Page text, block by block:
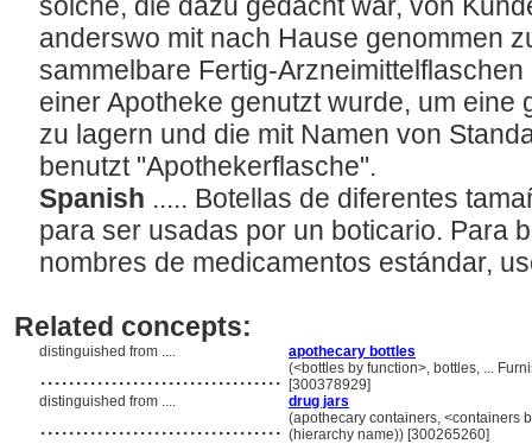
anderswo mit nach Hause genommen
sammelbare Fertig-
einer Apotheke genutzt wurde, um eine
zu lagern und die mit Namen von
benutzt "Apothekerflasche".
Spanish ..... Botellas de diferentes
para ser usadas por un boticario. Para
nombres de medicamentos estándar,
Related concepts:
distinguished from .... apothecary bottles
.................................. (<bottles by function>, bottles, ...
[300378929]
distinguished from ....
drug jars
.................................. (apothecary containers, <containers
(hierarchy name)) [300265260]